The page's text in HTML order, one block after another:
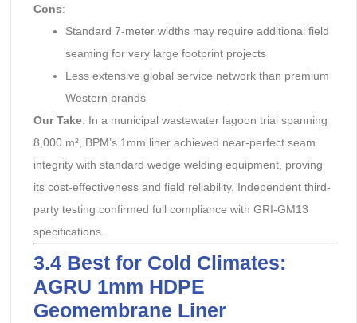
Cons:
Standard 7-meter widths may require additional field
seaming for very large footprint projects
Less extensive global service network than premium
Western brands
Our Take: In a municipal wastewater lagoon trial spanning
8,000 m², BPM’s 1mm liner achieved near-perfect seam
integrity with standard wedge welding equipment, proving
its cost-effectiveness and field reliability. Independent third-
party testing confirmed full compliance with GRI-GM13
specifications.
3.4 Best for Cold Climates:
AGRU 1mm HDPE
Geomembrane Liner